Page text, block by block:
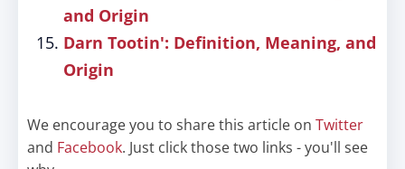
and Origin
Darn Tootin': Definition, Meaning, and
Origin
We encourage you to share this article on Twitter
and Facebook. Just click those two links - you'll see